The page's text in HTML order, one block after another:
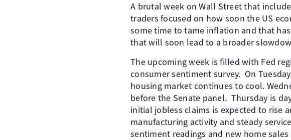
A brutal week on Wall Street that
traders focused on how soon the US
some time to tame inflation and that
that will soon lead to a broader
The upcoming week is filled with Fed
consumer sentiment survey. On
housing market continues to cool.
before the Senate panel. Thursday is
initial jobless claims is expected to rise
manufacturing activity and steady
sentiment readings and new home